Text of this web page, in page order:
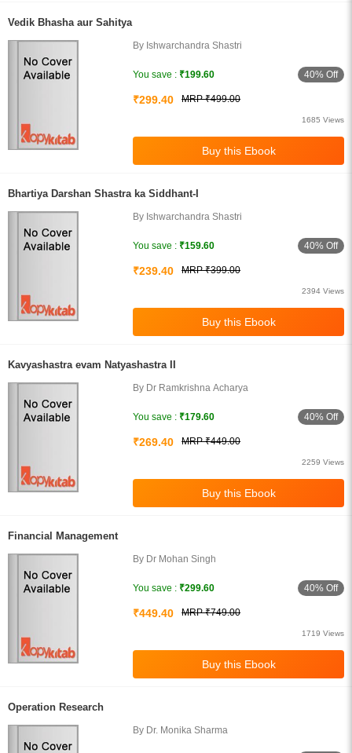
Vedik Bhasha aur Sahitya
By Ishwarchandra Shastri
You save : ₹199.60 40% Off
₹299.40 MRP ₹499.00
1685 Views
Bhartiya Darshan Shastra ka Siddhant-I
By Ishwarchandra Shastri
You save : ₹159.60 40% Off
₹239.40 MRP ₹399.00
2394 Views
Kavyashastra evam Natyashastra II
By Dr Ramkrishna Acharya
You save : ₹179.60 40% Off
₹269.40 MRP ₹449.00
2259 Views
Financial Management
By Dr Mohan Singh
You save : ₹299.60 40% Off
₹449.40 MRP ₹749.00
1719 Views
Operation Research
By Dr. Monika Sharma